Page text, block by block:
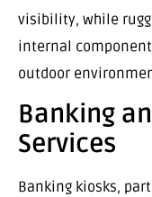
visibility, while
internal
outdoor
Banking
Services
Banking kiosks,